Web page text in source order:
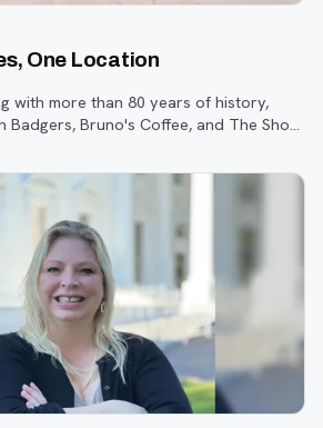
One Location
with more than 80 years of history,
Badgers, Bruno's Coffee, and The Shop,